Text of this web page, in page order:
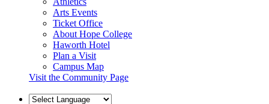
Arts Events
Ticket Office
About Hope College
Haworth Hotel
Plan a Visit
Campus Map
Visit the Community Page